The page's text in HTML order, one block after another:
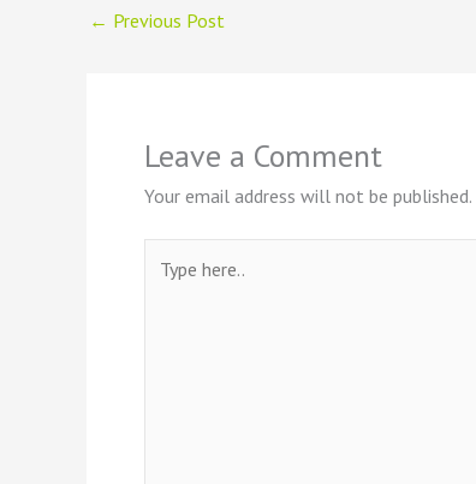
← Previous Post
Leave a Comment
Your email address will not be published.
here..